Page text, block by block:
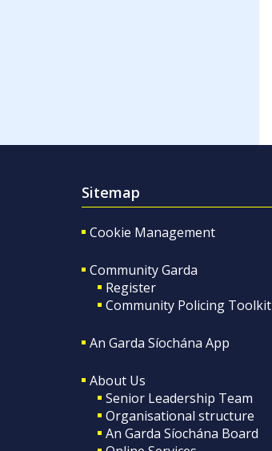
Sitemap
Cookie Management
Community Garda
Register
Community Policing Toolkit
An Garda Síochána App
About Us
Senior Leadership Team
Organisational structure
An Garda Síochána Board